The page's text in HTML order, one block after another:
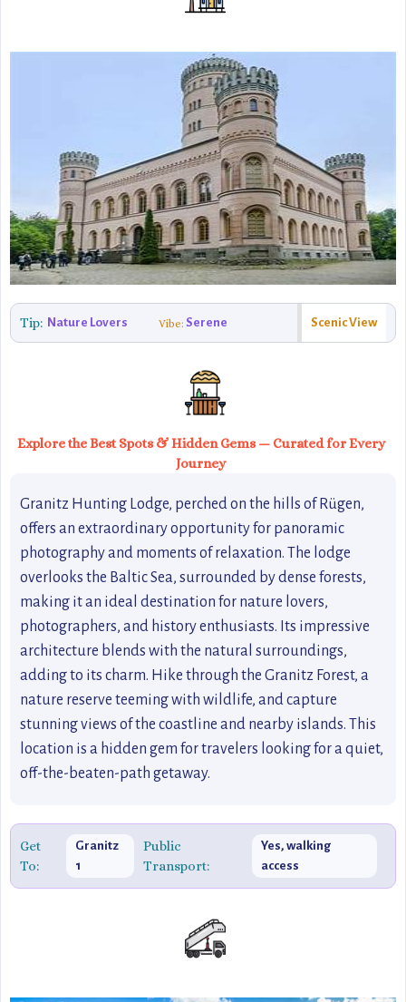
Tip: Nature Lovers Vibe: Serene Scenic View
Explore the Best Spots & Hidden Gems — Curated for Every
Journey
Granitz Hunting Lodge, perched on the hills of Rügen,
offers an extraordinary opportunity for panoramic
photography and moments of relaxation. The lodge
overlooks the Baltic Sea, surrounded by dense forests,
making it an ideal destination for nature lovers,
photographers, and history enthusiasts. Its impressive
architecture blends with the natural surroundings,
adding to its charm. Hike through the Granitz Forest, a
nature reserve teeming with wildlife, and capture
stunning views of the coastline and nearby islands. This
location is a hidden gem for travelers looking for a quiet,
off-the-beaten-path getaway.
Get
To:
Granitz
1
Public
Transport:
Yes, walking
access